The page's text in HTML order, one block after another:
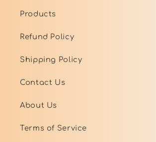
Products
Refund Policy
Shipping Policy
Contact Us
About Us
Terms of Service